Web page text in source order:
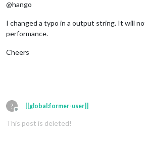
@hango
I changed a typo in a output string. It will
performance.
Cheers
?
Offline
[[global:former-user]]
This post is deleted!